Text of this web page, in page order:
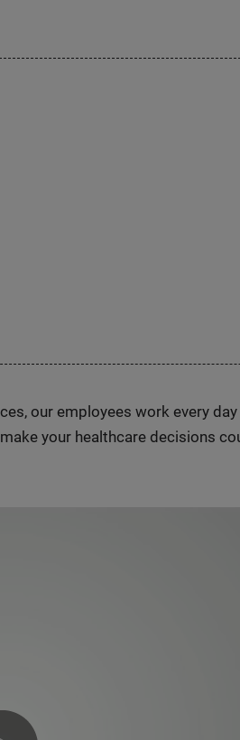
our employees work every
your healthcare decisions